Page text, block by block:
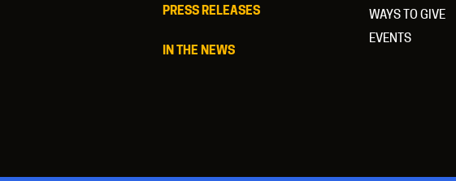
PRESS RELEASES
IN THE NEWS
WAYS TO GIVE
EVENTS